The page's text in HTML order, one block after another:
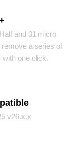
and 31 micro
a series of
with one click.
v26.x.x